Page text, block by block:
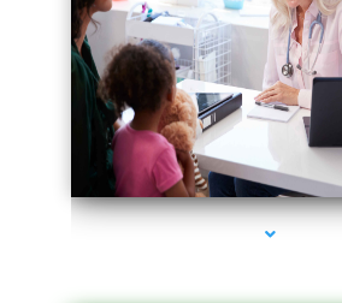
series-4000-Laser Vascular Treatment